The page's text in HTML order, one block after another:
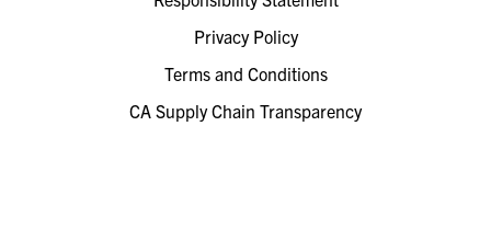
Privacy Policy
Terms and Conditions
CA Supply Chain Transparency